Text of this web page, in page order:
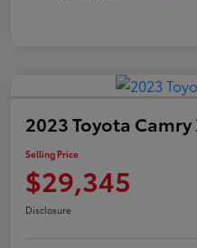
2023 Toyota Camry
Selling Price
$29,345
Disclosure